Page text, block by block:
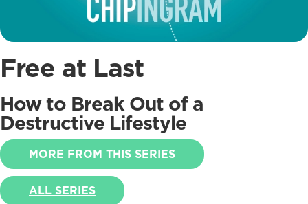
Free at Last
How to Break Out of a
Destructive Lifestyle
MORE FROM THIS SERIES
ALL SERIES